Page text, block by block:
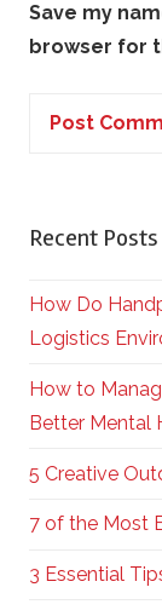
Save my
browser for
Recent Posts
How Do
Logistics
How to
Better Mental
5 Creative
7 of the Most
3 Essential